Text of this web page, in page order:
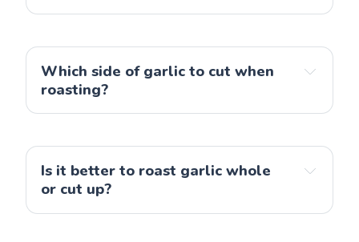
Which side of garlic to cut when
roasting?
Is it better to roast garlic whole
or cut up?